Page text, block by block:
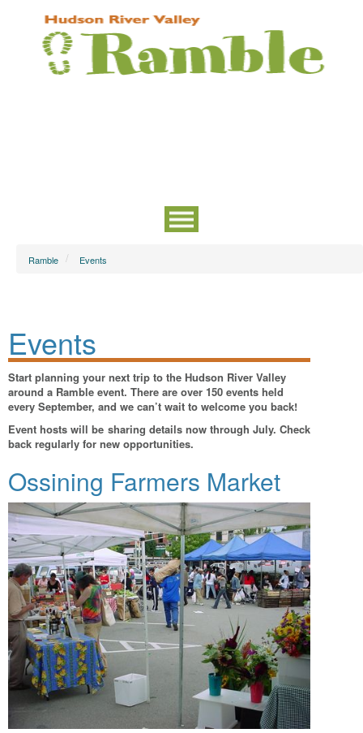
Ramble Events
Events
Start planning your next trip to the Hudson River Valley
around a Ramble event. There are over 150 events held
every September, and we can’t wait to welcome you back!
Event hosts will be sharing details now through July. Check
back regularly for new opportunities.
Ossining Farmers Market